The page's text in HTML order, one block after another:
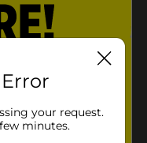
your request.
minutes.